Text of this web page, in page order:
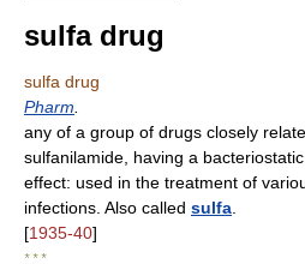
sulfa drug
sulfa drug
Pharm
any of a group of drugs closely
sulfanilamide, having a
effect: used in the treatment of
infections. Also called sulfa
[1935-40]
* * *